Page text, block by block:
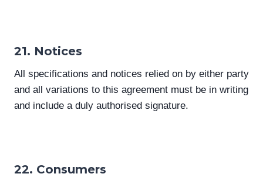
21. Notices
All specifications and notices relied on by either party
and all variations to this agreement must be in writing
and include a duly authorised signature.
22. Consumers